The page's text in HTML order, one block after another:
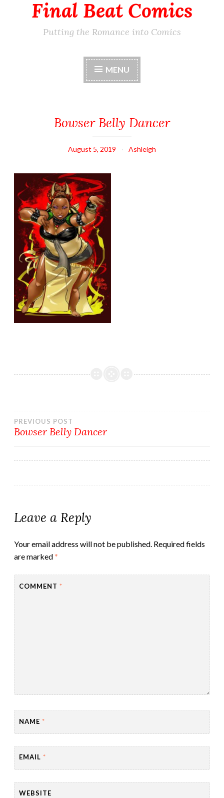
Final Beat Comics
Putting the Romance into Comics
MENU
Bowser Belly Dancer
August 5, 2019 Ashleigh
Post
PREVIOUS POST
Bowser Belly Dancer
Leave a Reply
Your email address will not be published. Required fields
are marked*
COMMENT *
NAME *
EMAIL *
WEBSITE